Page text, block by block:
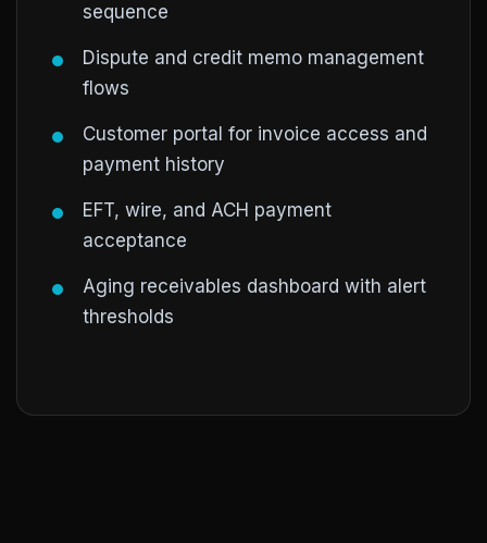
sequence
Dispute and credit memo management
flows
Customer portal for invoice access and
payment history
EFT, wire, and ACH payment
acceptance
Aging receivables dashboard with alert
thresholds